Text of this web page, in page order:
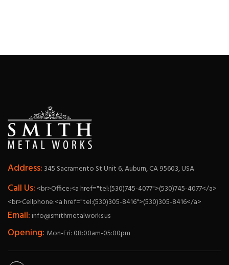
Address: 345 Sacramento St Unit 6, Auburn, CA 95603, USA
Call Us: <br>Office:<a href="tel:(530)745-4077">(530)745-4077</a>
<br>Cellphone:<a href="tel:(530)305-8416">(530)305-8416</a>
Email:info@smithmetalworks.us
Opening: Mon-Fri: 08:00am-05:00pm